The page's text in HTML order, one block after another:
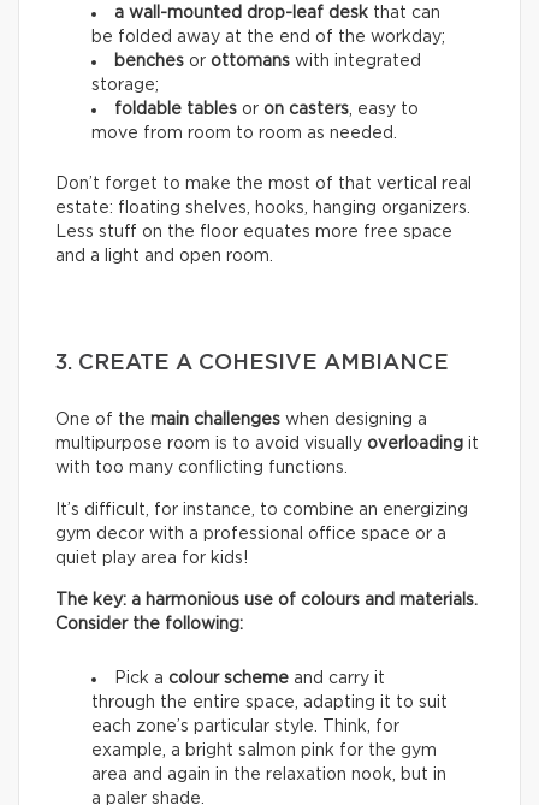
a wall-mounted drop-leaf desk that can
be folded away at the end of the workday;
benches or ottomans with integrated
storage;
foldable tables or on casters, easy to
move from room to room as needed.
Don’t forget to make the most of that vertical real
estate: floating shelves, hooks, hanging organizers.
Less stuff on the floor equates more free space
and a light and open room.
3. CREATE A COHESIVE AMBIANCE
One of the main challenges when designing a
multipurpose room is to avoid visually overloading it
with too many conflicting functions.
It’s difficult, for instance, to combine an energizing
gym decor with a professional office space or a
quiet play area for kids!
The key: a harmonious use of colours and materials.
Consider the following:
Pick a colour scheme and carry it
through the entire space, adapting it to suit
each zone’s particular style. Think, for
example, a bright salmon pink for the gym
area and again in the relaxation nook, but in
a paler shade.